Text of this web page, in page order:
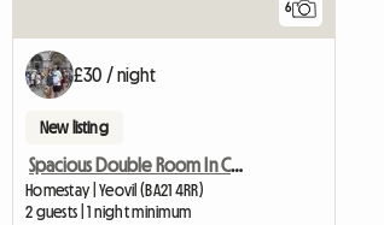
6
£30 / night
New listing
Spacious Double Room In Central Yeovil
Homestay | Yeovil (BA21 4RR)
2 guests | 1 night minimum